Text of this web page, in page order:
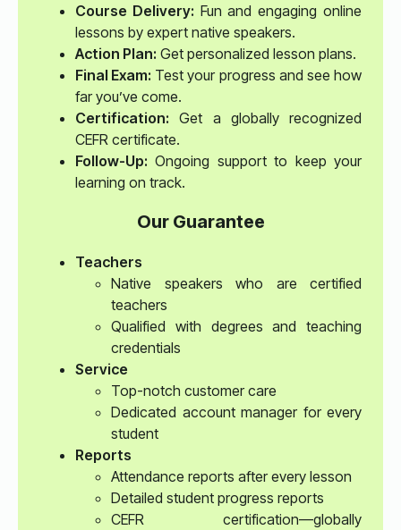
Course Delivery: Fun and engaging online
lessons by expert native speakers.
Action Plan: Get personalized lesson plans.
Final Exam: Test your progress and see how
far you’ve come.
Certification: Get a globally recognized
CEFR certificate.
Follow-Up: Ongoing support to keep your
learning on track.
Our Guarantee
Teachers
Native speakers who are certified
teachers
Qualified with degrees and teaching
credentials
Service
Top-notch customer care
Dedicated account manager for every
student
Reports
Attendance reports after every lesson
Detailed student progress reports
CEFR certification—globally